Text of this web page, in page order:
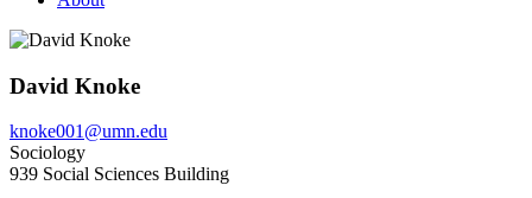
David Knoke
knoke001@umn.edu
Sociology
939 Social Sciences Building